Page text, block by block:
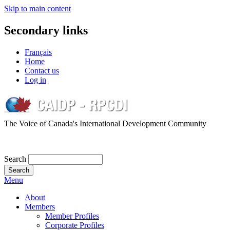
Skip to main content
Secondary links
Français
Home
Contact us
Log in
The Voice of Canada's International Development Community
Search
Menu
About
Members
Member Profiles
Corporate Profiles